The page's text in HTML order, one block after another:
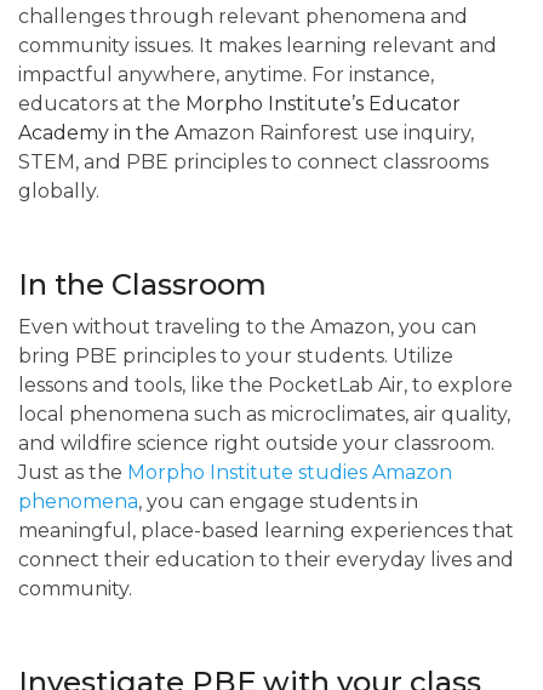
challenges through relevant phenomena and
community issues. It makes learning relevant and
impactful anywhere, anytime. For instance,
educators at the Morpho Institute’s Educator
Academy in the Amazon Rainforest use inquiry,
STEM, and PBE principles to connect classrooms
globally.
In the Classroom
Even without traveling to the Amazon, you can
bring PBE principles to your students. Utilize
lessons and tools, like the PocketLab Air, to explore
local phenomena such as microclimates, air quality,
and wildfire science right outside your classroom.
Just as the Morpho Institute studies Amazon
phenomena, you can engage students in
meaningful, place-based learning experiences that
connect their education to their everyday lives and
community.
Investigate PBE with your class